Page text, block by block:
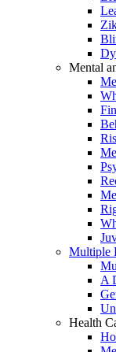
Mental
Multiple
A
Health